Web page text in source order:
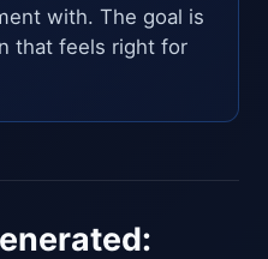
with. The goal is
that feels right for